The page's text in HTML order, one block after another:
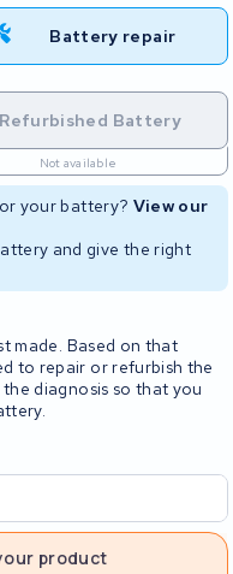
Battery repair
Refurbished Battery
Not available
your battery? View our
and give the right
made. Based on that
to repair or refurbish the
diagnosis so that you
product